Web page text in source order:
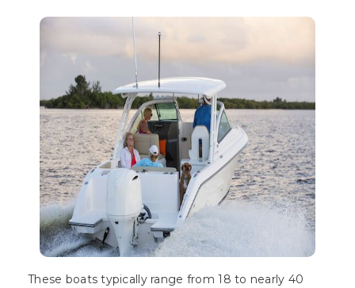
These boats typically range from 18 to nearly 40